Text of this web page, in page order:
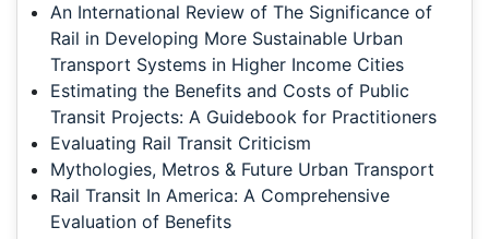
An International Review of The Significance of
Rail in Developing More Sustainable Urban
Transport Systems in Higher Income Cities
Estimating the Benefits and Costs of Public
Transit Projects: A Guidebook for Practitioners
Evaluating Rail Transit Criticism
Mythologies, Metros & Future Urban Transport
Rail Transit In America: A Comprehensive
Evaluation of Benefits